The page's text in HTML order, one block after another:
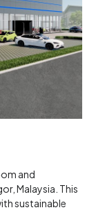
and
Malaysia. This
sustainable